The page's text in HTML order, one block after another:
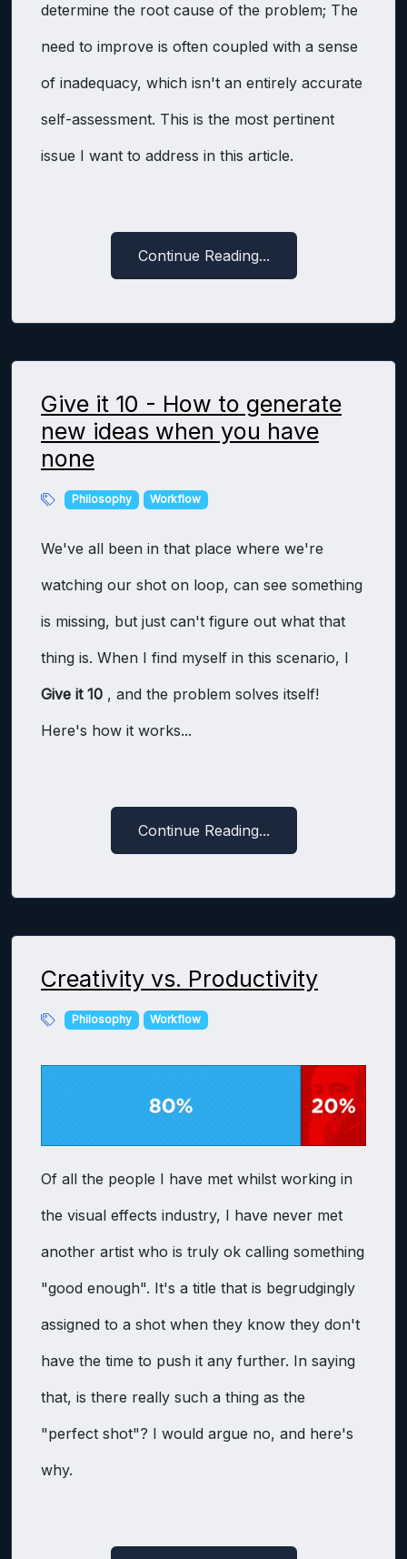
determine the root cause of the problem; The
need to improve is often coupled with a sense
of inadequacy, which isn't an entirely accurate
self-assessment. This is the most pertinent
issue I want to address in this article.
Continue Reading...
Give it 10 - How to generate
new ideas when you have
none
Philosophy Workflow
We've all been in that place where we're
watching our shot on loop, can see something
is missing, but just can't figure out what that
thing is. When I find myself in this scenario, I
Give it 10 , and the problem solves itself!
Here's how it works...
Continue Reading...
Creativity vs. Productivity
Philosophy Workflow
Of all the people I have met whilst working in
the visual effects industry, I have never met
another artist who is truly ok calling something
"good enough". It's a title that is begrudgingly
assigned to a shot when they know they don't
have the time to push it any further. In saying
that, is there really such a thing as the
"perfect shot"? I would argue no, and here's
why.